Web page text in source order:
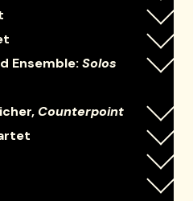
Ensemble:Solos
Counterpoint